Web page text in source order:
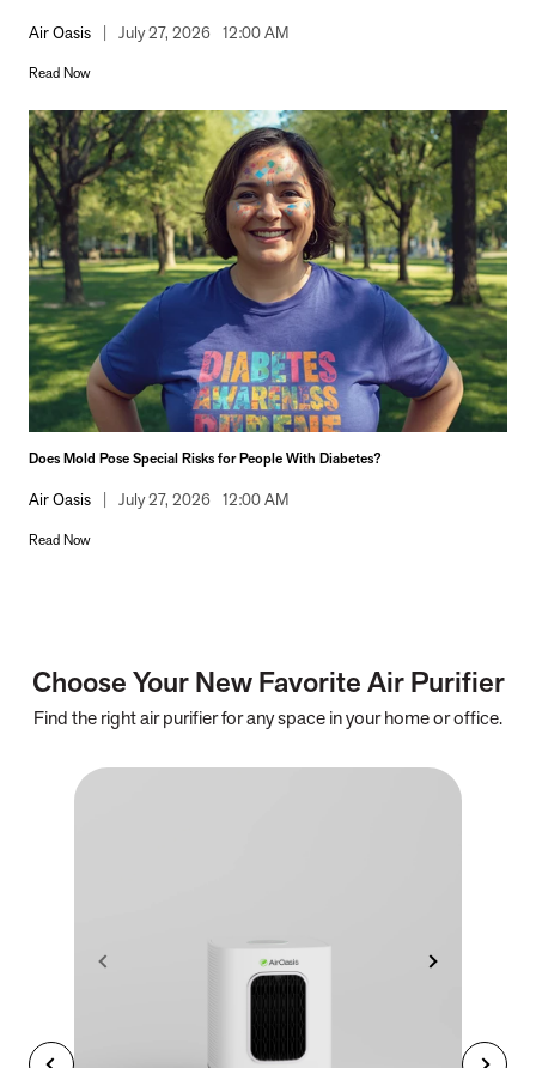
Air Oasis July 27, 2026 12:00 AM
Read Now
Does Mold Pose Special Risks for People With Diabetes?
Air Oasis July 27, 2026 12:00 AM
Read Now
Choose Your New Favorite Air Purifier
Find the right air purifier for any space in your home or office.